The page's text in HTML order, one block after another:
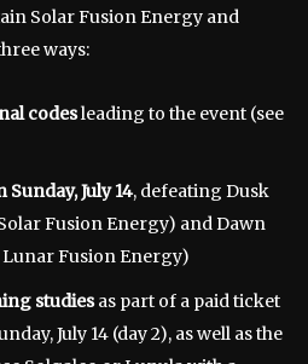
Solar Fusion Energy and
ways:
codesleading to the event (see
July 14, defeating Dusk
Fusion Energy) and Dawn
Fusion Energy)
studiesas part of a paid ticket
July 14 (day 2), as well as the